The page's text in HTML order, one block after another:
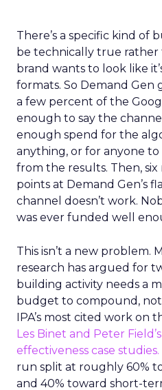
There’s a specific kind of
be technically true
brand wants to look like
formats. So Demand Gen
a few percent of the
enough to say the channel
enough spend for the
anything, or for anyone
from the results. Then,
points at Demand Gen’s
channel doesn’t work.
was ever funded well
This isn’t a new problem.
research has argued for
building activity needs a
budget to compound, not
IPA’s most cited work on
Les Binet and Peter
effectiveness case studies.
run split at roughly 60%
and 40% toward short-